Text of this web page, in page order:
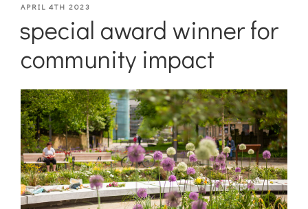
POSTED
APRIL 4TH 2023
special award winner for
community impact